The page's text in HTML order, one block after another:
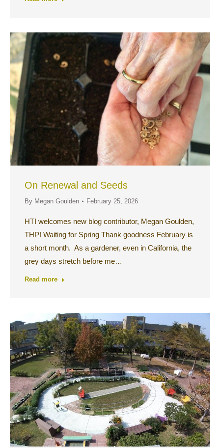
On Renewal and Seeds
By Megan Goulden February 25, 2026
HTI welcomes new blog contributor, Megan Goulden,
THP! Waiting for Spring Thank goodness February is
a short month. As a gardener, even in California, the
grey days stretch before me…
Read more